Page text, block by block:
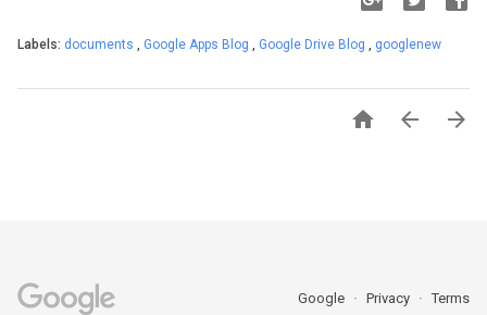
Labels: documents , Google Apps Blog , Google Drive Blog , googlenew
  
Google Privacy Terms